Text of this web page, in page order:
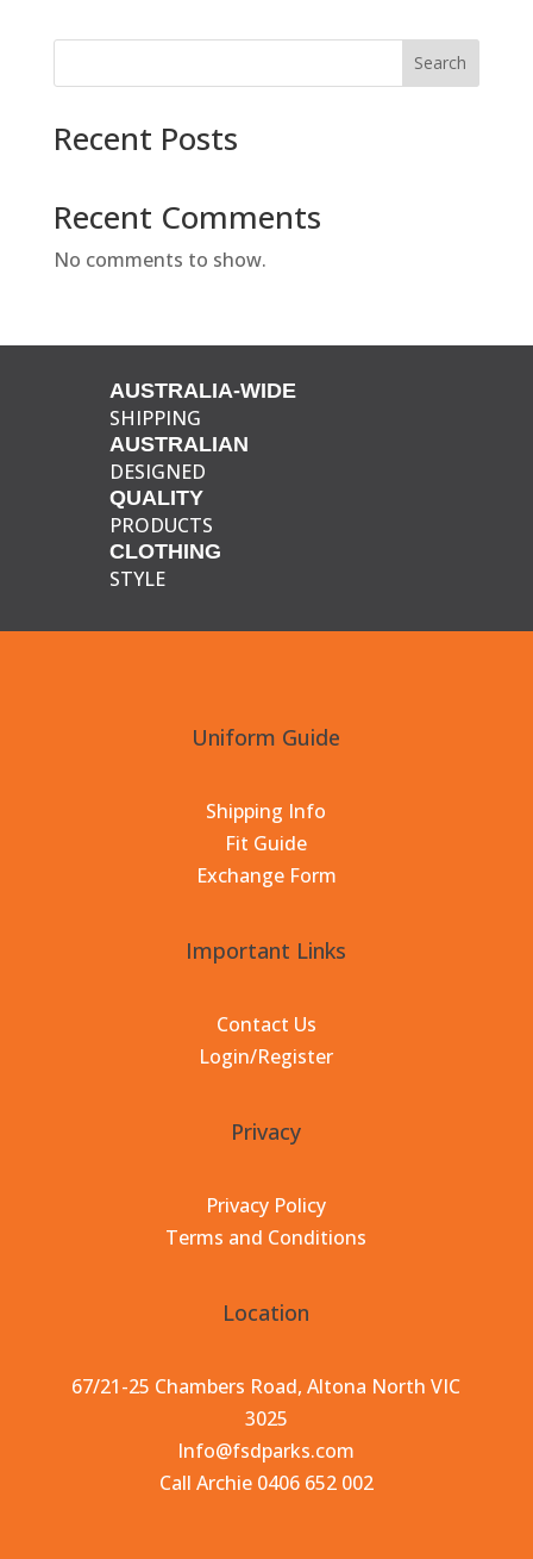
Search
Recent Posts
Recent Comments
No comments to show.
AUSTRALIA-WIDE
SHIPPING
AUSTRALIAN
DESIGNED
QUALITY
PRODUCTS
CLOTHING
STYLE
Uniform Guide
Shipping Info
Fit Guide
Exchange Form
Important Links
Contact Us
Login/Register
Privacy
Privacy Policy
Terms and Conditions
Location
67/21-25 Chambers Road, Altona North VIC
3025
Info@fsdparks.com
Call Archie 0406 652 002